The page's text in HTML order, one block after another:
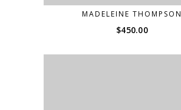
MADELEINE THOMPSON
$450.00